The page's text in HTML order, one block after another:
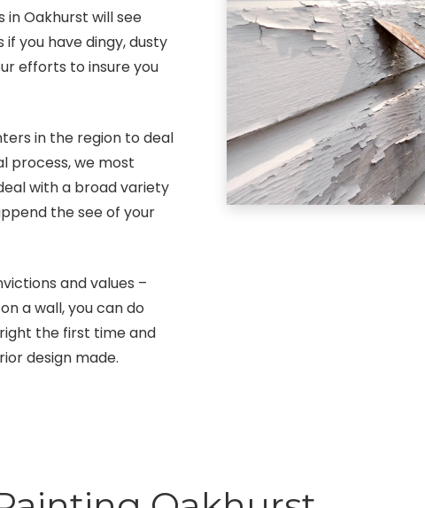
Oakhurst will see
you have dingy, dusty
efforts to insure you
in the region to deal
process, we most
with a broad variety
the see of your
and values –
a wall, you can do
the first time and
design made.